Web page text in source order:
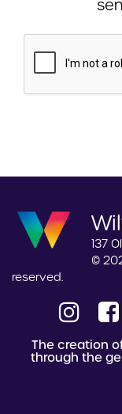
137
©
reserved.
The creation
through the